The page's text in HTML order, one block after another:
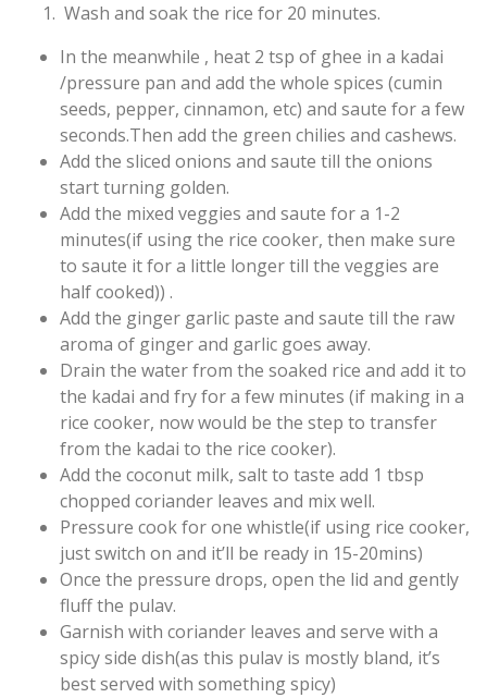
Wash and soak the rice for 20 minutes.
In the meanwhile , heat 2 tsp of ghee in a kadai
/pressure pan and add the whole spices (cumin
seeds, pepper, cinnamon, etc) and saute for a few
seconds.Then add the green chilies and cashews.
Add the sliced onions and saute till the onions
start turning golden.
Add the mixed veggies and saute for a 1-2
minutes(if using the rice cooker, then make sure
to saute it for a little longer till the veggies are
half cooked)) .
Add the ginger garlic paste and saute till the raw
aroma of ginger and garlic goes away.
Drain the water from the soaked rice and add it to
the kadai and fry for a few minutes (if making in a
rice cooker, now would be the step to transfer
from the kadai to the rice cooker).
Add the coconut milk, salt to taste add 1 tbsp
chopped coriander leaves and mix well.
Pressure cook for one whistle(if using rice cooker,
just switch on and it’ll be ready in 15-20mins)
Once the pressure drops, open the lid and gently
fluff the pulav.
Garnish with coriander leaves and serve with a
spicy side dish(as this pulav is mostly bland, it’s
best served with something spicy)